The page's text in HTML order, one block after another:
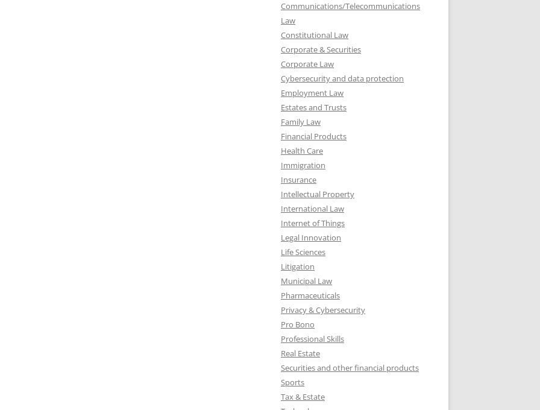
Communications/Telecommunications
Law
Constitutional Law
Corporate & Securities
Corporate Law
Cybersecurity and data protection
Employment Law
Estates and Trusts
Family Law
Financial Products
Health Care
Immigration
Insurance
Intellectual Property
International Law
Internet of Things
Legal Innovation
Life Sciences
Litigation
Municipal Law
Pharmaceuticals
Privacy & Cybersecurity
Pro Bono
Professional Skills
Real Estate
Securities and other financial products
Sports
Tax & Estate